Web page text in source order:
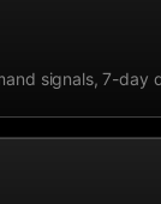
signals, 7-day